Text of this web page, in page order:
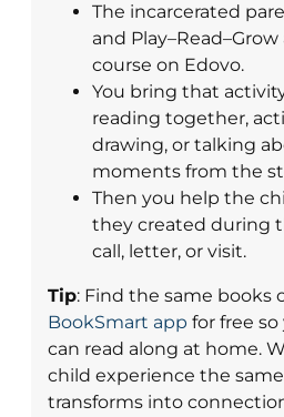
The incarcerated
and
course on Edovo.
You bring that
reading together,
drawing, or talking
moments from the
Then you help the
they created during
call, letter, or visit.
Tip: Find the same books
BookSmart app for free
can read along at home.
child experience the
transforms into